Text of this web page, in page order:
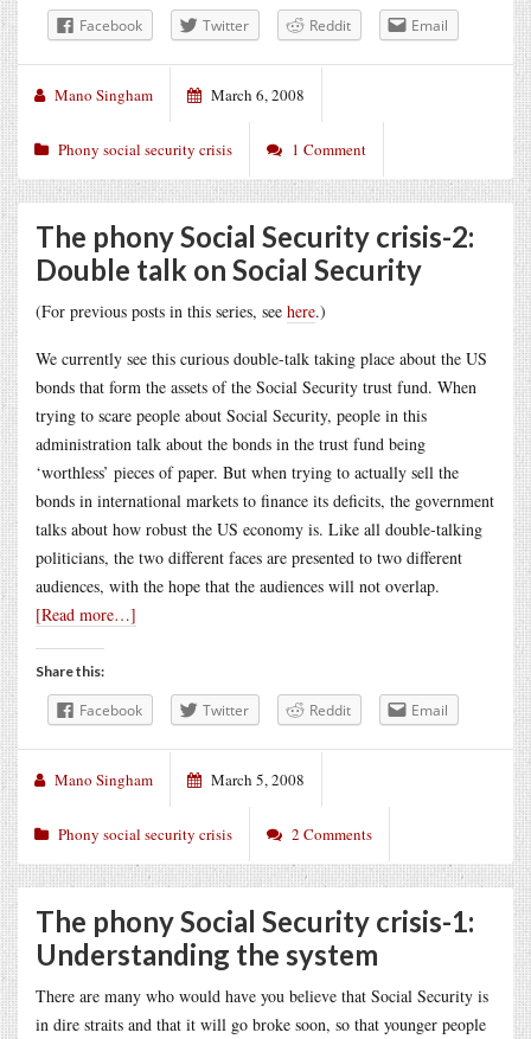
Facebook Twitter Reddit Email
Mano Singham March 6, 2008
Phony social security crisis 1 Comment
The phony Social Security crisis-2:
Double talk on Social Security
(For previous posts in this series, see here.)
We currently see this curious double-talk taking place about the US
bonds that form the assets of the Social Security trust fund. When
trying to scare people about Social Security, people in this
administration talk about the bonds in the trust fund being
‘worthless’ pieces of paper. But when trying to actually sell the
bonds in international markets to finance its deficits, the government
talks about how robust the US economy is. Like all double-talking
politicians, the two different faces are presented to two different
audiences, with the hope that the audiences will not overlap.
[Read more…]
Share this:
Facebook Twitter Reddit Email
Mano Singham March 5, 2008
Phony social security crisis 2 Comments
The phony Social Security crisis-1:
Understanding the system
There are many who would have you believe that Social Security is
in dire straits and that it will go broke soon, so that younger people